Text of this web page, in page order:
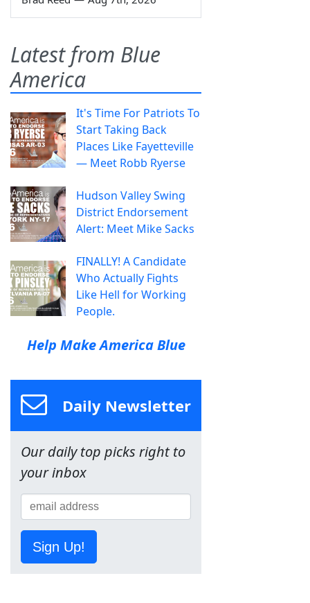
Latest from Blue
America
It's Time For Patriots To
Start Taking Back
Places Like Fayetteville
— Meet Robb Ryerse
Hudson Valley Swing
District Endorsement
Alert: Meet Mike Sacks
FINALLY! A Candidate
Who Actually Fights
Like Hell for Working
People.
Help Make America Blue
Daily Newsletter
Our daily top picks right to
your inbox
Sign Up!